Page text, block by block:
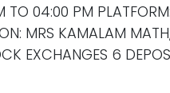
04:00 PM
MRS KAMALAM
EXCHANGES 6